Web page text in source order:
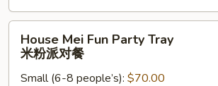
面
派
Mei
Fun
Party
House Mei Fun Party Tray
米粉派对餐
Small (6-8 people’s): $70.00